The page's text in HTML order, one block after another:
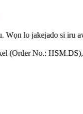
lo jakejado si iru
(Order No.: